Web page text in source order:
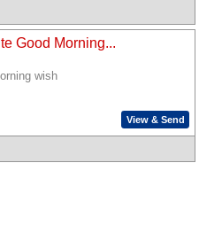
Good Morning...
wish
View & Send